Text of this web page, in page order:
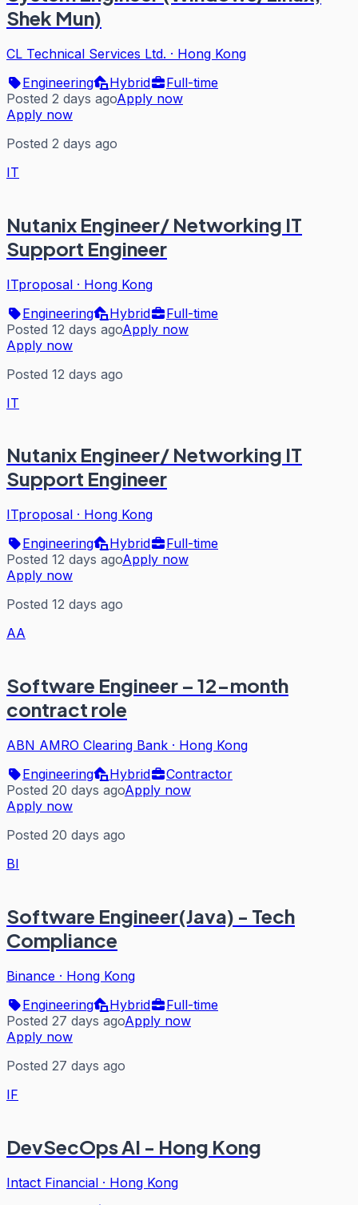
Shek Mun)
CL Technical Services Ltd. · Hong Kong
Engineering
Hybrid
Full-time
Posted 2 days agoApply now
Apply now
Posted 2 days ago
IT
Nutanix Engineer/ Networking IT
Support Engineer
ITproposal · Hong Kong
Engineering
Hybrid
Full-time
Posted 12 days agoApply now
Apply now
Posted 12 days ago
IT
Nutanix Engineer/ Networking IT
Support Engineer
ITproposal · Hong Kong
Engineering
Hybrid
Full-time
Posted 12 days agoApply now
Apply now
Posted 12 days ago
AA
Software Engineer – 12-month
contract role
ABN AMRO Clearing Bank · Hong Kong
Engineering
Hybrid
Contractor
Posted 20 days agoApply now
Apply now
Posted 20 days ago
BI
Software Engineer(Java) - Tech
Compliance
Binance · Hong Kong
Engineering
Hybrid
Full-time
Posted 27 days agoApply now
Apply now
Posted 27 days ago
IF
DevSecOps AI - Hong Kong
Intact Financial · Hong Kong